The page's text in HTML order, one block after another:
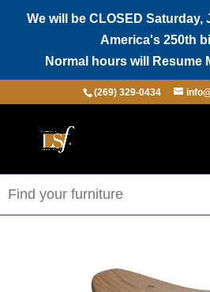
We will be CLOSED
America's 250th
Normal hours will Resume
(269) 329-0434